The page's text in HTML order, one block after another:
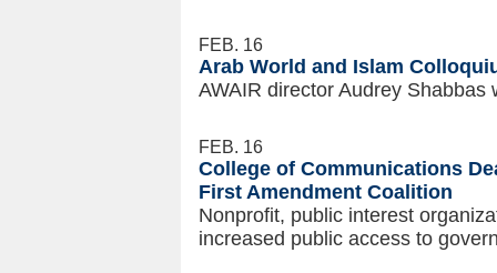
FEB. 16
Arab World and Islam
AWAIR director Audrey
FEB. 16
College of Communications
First Amendment Coalition
Nonprofit, public interest
increased public access to